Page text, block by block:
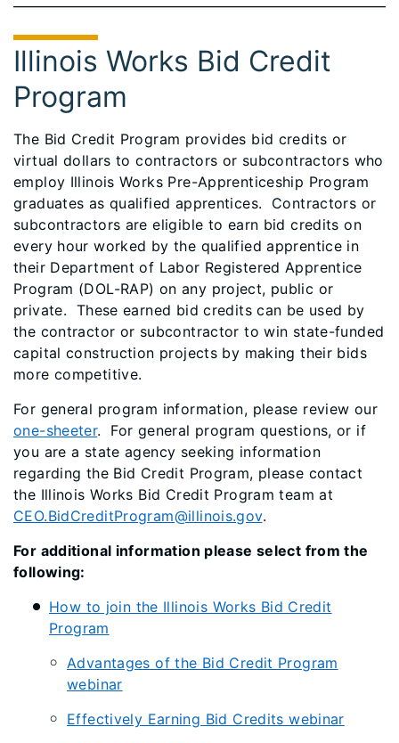
Illinois Works Bid Credit
Program
The Bid Credit Program provides bid credits or
virtual dollars to contractors or subcontractors who
employ Illinois Works Pre-Apprenticeship Program
graduates as qualified apprentices. Contractors or
subcontractors are eligible to earn bid credits on
every hour worked by the qualified apprentice in
their Department of Labor Registered Apprentice
Program (DOL-RAP) on any project, public or
private. These earned bid credits can be used by
the contractor or subcontractor to win state-funded
capital construction projects by making their bids
more competitive.
For general program information, please review our
one-sheeter. For general program questions, or if
you are a state agency seeking information
regarding the Bid Credit Program, please contact
the Illinois Works Bid Credit Program team at
CEO.BidCreditProgram@illinois.gov.
For additional information please select from the
following:
How to join the Illinois Works Bid Credit
Program
Advantages of the Bid Credit Program
webinar
Effectively Earning Bid Credits webinar